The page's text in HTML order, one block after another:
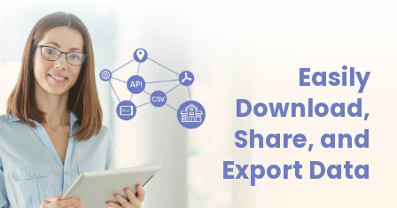
Easily
Download,
Share, and
Export Data